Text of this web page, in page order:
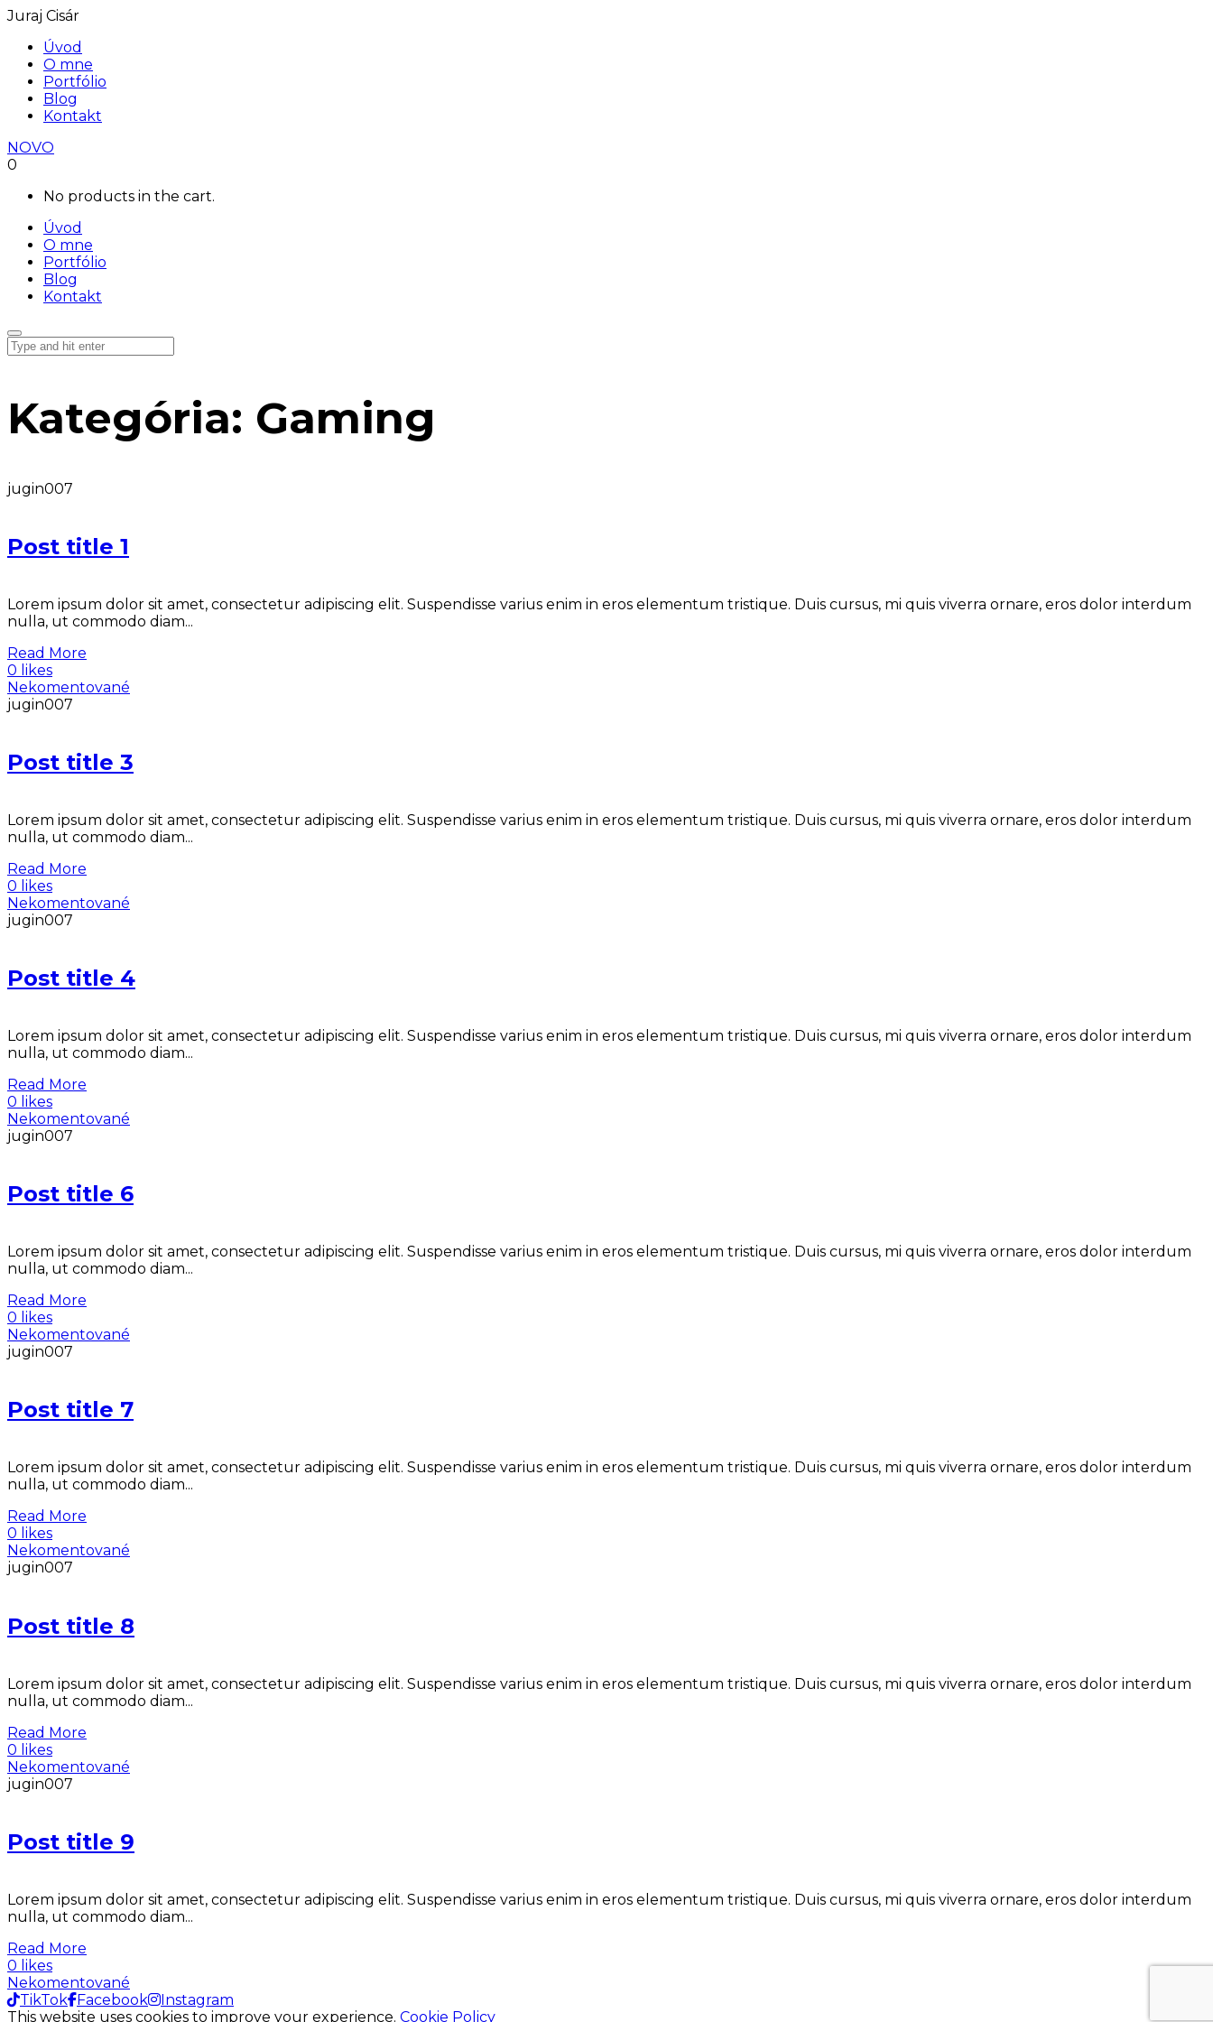
Juraj Cisár
Úvod
O mne
Portfólio
Blog
Kontakt
NOVO
0
No products in the cart.
Úvod
O mne
Portfólio
Blog
Kontakt
Kategória: Gaming
jugin007
Post title 1
Lorem ipsum dolor sit amet, consectetur adipiscing elit. Suspendisse varius enim in eros elementum tristique. Duis cursus, mi quis viverra ornare, eros dolor interdum
nulla, ut commodo diam...
Read More
0 likes
Nekomentované
jugin007
Post title 3
Lorem ipsum dolor sit amet, consectetur adipiscing elit. Suspendisse varius enim in eros elementum tristique. Duis cursus, mi quis viverra ornare, eros dolor interdum
nulla, ut commodo diam...
Read More
0 likes
Nekomentované
jugin007
Post title 4
Lorem ipsum dolor sit amet, consectetur adipiscing elit. Suspendisse varius enim in eros elementum tristique. Duis cursus, mi quis viverra ornare, eros dolor interdum
nulla, ut commodo diam...
Read More
0 likes
Nekomentované
jugin007
Post title 6
Lorem ipsum dolor sit amet, consectetur adipiscing elit. Suspendisse varius enim in eros elementum tristique. Duis cursus, mi quis viverra ornare, eros dolor interdum
nulla, ut commodo diam...
Read More
0 likes
Nekomentované
jugin007
Post title 7
Lorem ipsum dolor sit amet, consectetur adipiscing elit. Suspendisse varius enim in eros elementum tristique. Duis cursus, mi quis viverra ornare, eros dolor interdum
nulla, ut commodo diam...
Read More
0 likes
Nekomentované
jugin007
Post title 8
Lorem ipsum dolor sit amet, consectetur adipiscing elit. Suspendisse varius enim in eros elementum tristique. Duis cursus, mi quis viverra ornare, eros dolor interdum
nulla, ut commodo diam...
Read More
0 likes
Nekomentované
jugin007
Post title 9
Lorem ipsum dolor sit amet, consectetur adipiscing elit. Suspendisse varius enim in eros elementum tristique. Duis cursus, mi quis viverra ornare, eros dolor interdum
nulla, ut commodo diam...
Read More
0 likes
Nekomentované
TikTok
Facebook
Instagram
This website uses cookies to improve your experience. Cookie Policy